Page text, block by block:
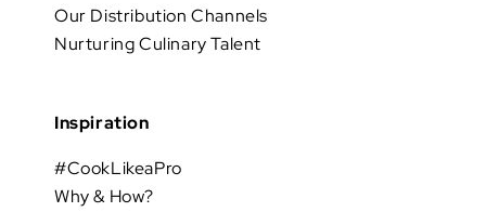
Our Distribution Channels
Nurturing Culinary Talent
Inspiration
#CookLikeaPro
Why & How?